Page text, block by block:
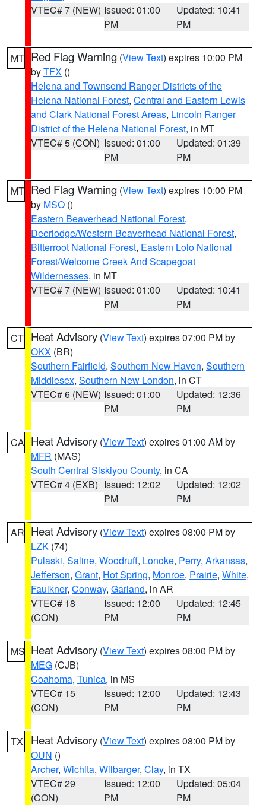
VTEC# 7 (NEW) Issued: 01:00
PM
Updated: 10:41
PM
MT Red Flag Warning (View Text) expires 10:00 PM
byTFX ()
Helena and Townsend Ranger Districts of the
Helena National Forest, Central and Eastern Lewis
and Clark National Forest Areas, Lincoln Ranger
District of the Helena National Forest, in MT
VTEC# 5 (CON) Issued: 01:00
PM
Updated: 01:39
PM
MT Red Flag Warning (View Text) expires 10:00 PM
by MSO ()
Eastern Beaverhead National Forest,
Deerlodge/Western Beaverhead National Forest,
Bitterroot National Forest, Eastern Lolo National
Forest/Welcome Creek And Scapegoat
Wildernesses, in MT
VTEC# 7 (NEW) Issued: 01:00
PM
Updated: 10:41
PM
CT Heat Advisory (View Text) expires 07:00 PM by
OKX (BR)
Southern Fairfield, Southern New Haven, Southern
Middlesex, Southern New London, in CT
VTEC# 6 (NEW) Issued: 01:00
PM
Updated: 12:36
PM
CA Heat Advisory (View Text) expires 01:00 AM by
MFR (MAS)
South Central Siskiyou County, in CA
VTEC# 4 (EXB) Issued: 12:02
PM
Updated: 12:02
PM
AR Heat Advisory (View Text) expires 08:00 PM by
LZK (74)
Pulaski, Saline, Woodruff, Lonoke, Perry, Arkansas,
Jefferson, Grant, Hot Spring, Monroe, Prairie, White,
Faulkner, Conway, Garland, in AR
VTEC# 18
(CON)
Issued: 12:00
PM
Updated: 12:45
PM
MS Heat Advisory (View Text) expires 08:00 PM by
MEG (CJB)
Coahoma, Tunica, in MS
VTEC# 15
(CON)
Issued: 12:00
PM
Updated: 12:43
PM
TX Heat Advisory (View Text) expires 08:00 PM by
OUN ()
Archer, Wichita, Wilbarger, Clay, in TX
VTEC# 29
(CON)
Issued: 12:00
PM
Updated: 05:04
PM